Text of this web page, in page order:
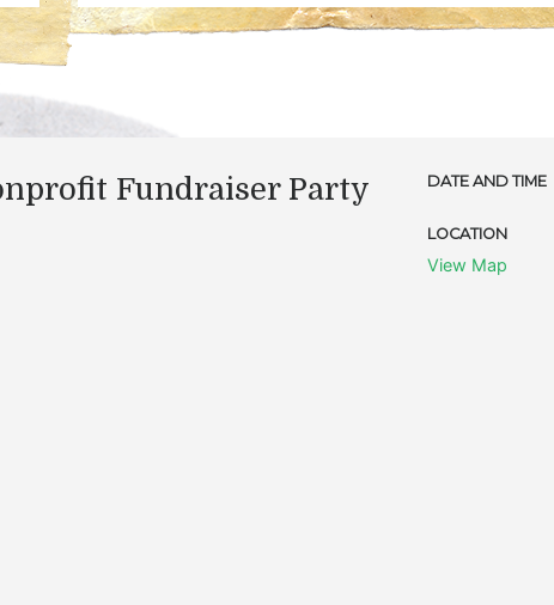
Fundraiser Party DATE AND TIME
LOCATION
View Map